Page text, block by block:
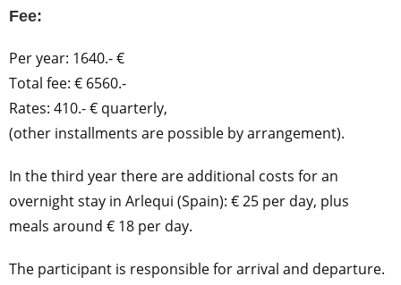
Fee:
Per year: 1640.- €
Total fee: € 6560.-
Rates: 410.- € quarterly,
(other installments are possible by arrangement).
In the third year there are additional costs for an
overnight stay in Arlequi (Spain): € 25 per day, plus
meals around € 18 per day.
The participant is responsible for arrival and departure.